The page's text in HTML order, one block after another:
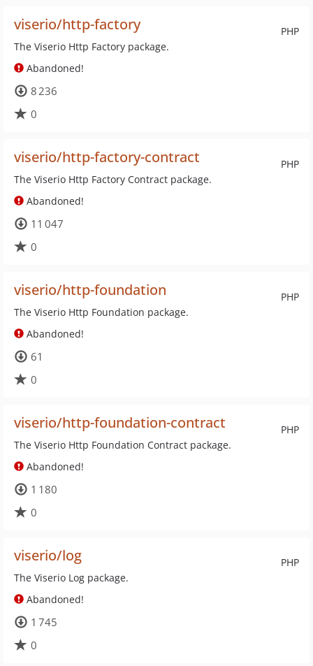
PHP
viserio/http-factory
The Viserio Http Factory package.
Abandoned!
8 236
0
PHP
viserio/http-factory-contract
The Viserio Http Factory Contract package.
Abandoned!
11 047
0
PHP
viserio/http-foundation
The Viserio Http Foundation package.
Abandoned!
61
0
PHP
viserio/http-foundation-contract
The Viserio Http Foundation Contract package.
Abandoned!
1 180
0
PHP
viserio/log
The Viserio Log package.
Abandoned!
1 745
0